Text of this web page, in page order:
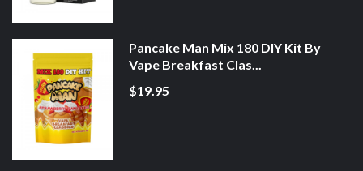
Pancake Man Mix 180 DIY Kit By
Vape Breakfast Clas...
$19.95